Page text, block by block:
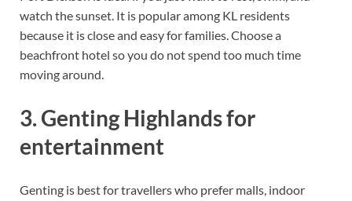
watch the sunset. It is popular among KL residents
because it is close and easy for families. Choose a
beachfront hotel so you do not spend too much time
moving around.
3. Genting Highlands for
entertainment
Genting is best for travellers who prefer malls, indoor